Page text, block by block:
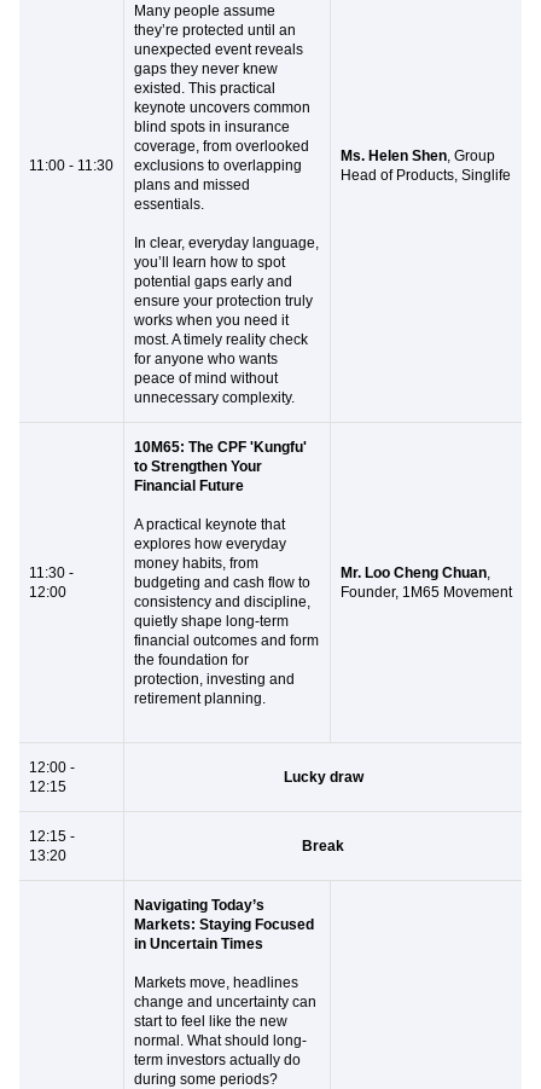
11:00 - 11:30
Many people assume
they’re protected until an
unexpected event reveals
gaps they never knew
existed. This practical
keynote uncovers common
blind spots in insurance
coverage, from overlooked
exclusions to overlapping
plans and missed
essentials.
In clear, everyday language,
you’ll learn how to spot
potential gaps early and
ensure your protection truly
works when you need it
most. A timely reality check
for anyone who wants
peace of mind without
unnecessary complexity.
Ms. Helen Shen, Group
Head of Products, Singlife
11:30 -
12:00
10M65: The CPF 'Kungfu'
to Strengthen Your
Financial Future
A practical keynote that
explores how everyday
money habits, from
budgeting and cash flow to
consistency and discipline,
quietly shape long-term
financial outcomes and form
the foundation for
protection, investing and
retirement planning.
Mr. Loo Cheng Chuan,
Founder, 1M65 Movement
12:00 -
12:15
Lucky draw
12:15 -
13:20
Break
Navigating Today’s
Markets: Staying Focused
in Uncertain Times
Markets move, headlines
change and uncertainty can
start to feel like the new
normal. What should long-
term investors actually do
during some periods?